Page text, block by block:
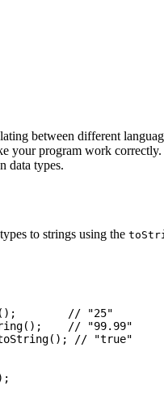
between different
your program work
data types.
to strings using the
// "25"
// "99.99"
// "true"